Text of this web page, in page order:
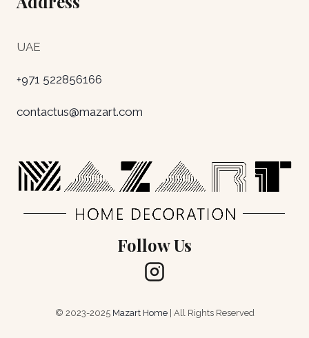
UAE
+971 522856166
contactus@mazart.com
Follow Us
© 2023-2025 Mazart Home| All Rights Reserved